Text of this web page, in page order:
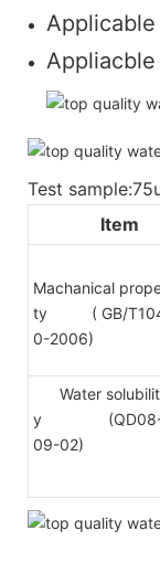
Test
Item
Machanical
ty
( GB/
0-2006)
Water solubilit
y
09-02)